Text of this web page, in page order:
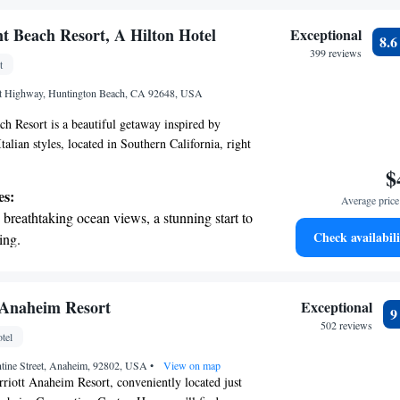
transportation with our exclusive
with top-notch business services
fingertips.
Beach Resort, A Hilton Hotel
Highway, Huntington Beach, CA 92648, USA
Resort is a beautiful getaway inspired by
styles, located in Southern California, right
Huntington Beach. This welcoming resort
enjoy some time in the sun together. Whether
or adventure, we aim to make your stay
for everyone.
ocean views, a stunning start to
the oceanfront and let the sound of waves
electric vehicle conveniently with our on-
with top-notch business services
fingertips.
Exceptional
399 reviews
8.6
Average
Check
Resort
Street, Anaheim, 92802, USA • View on map
Anaheim Resort, conveniently located just
Exceptional
502 reviews
9